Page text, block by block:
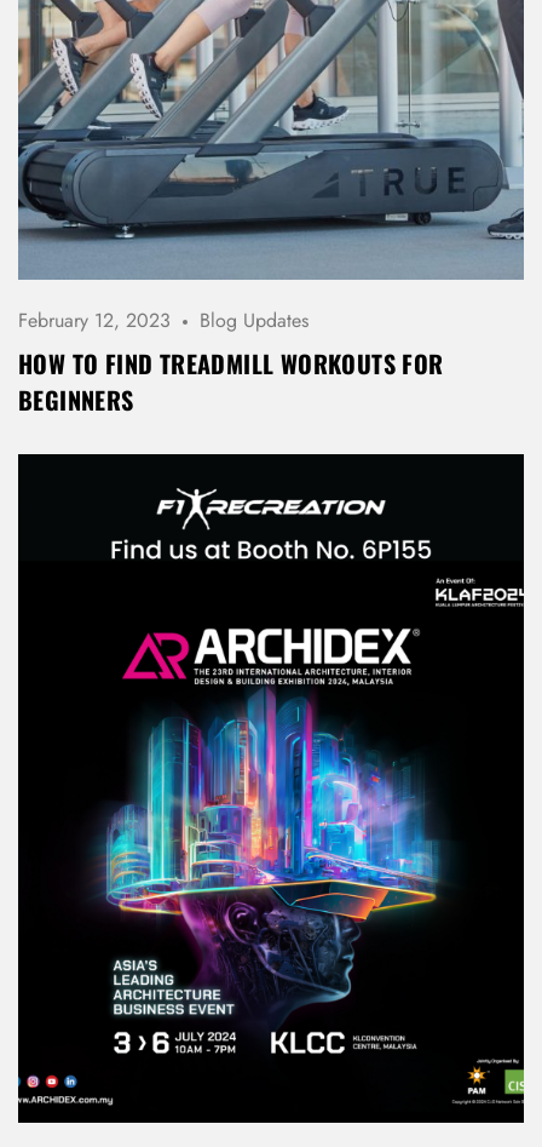
February 12, 2023 Blog Updates
HOW TO FIND TREADMILL WORKOUTS FOR
BEGINNERS